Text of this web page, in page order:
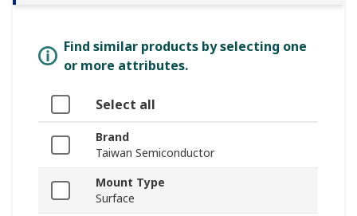
Find similar products by selecting one
or more attributes.
Select all
Brand
Taiwan Semiconductor
Mount Type
Surface